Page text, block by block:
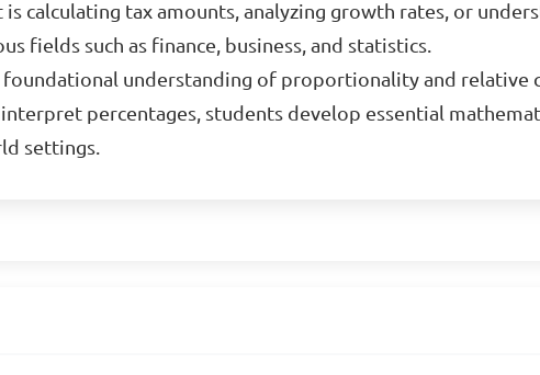
calculating tax amounts, analyzing growth rates, or
fields such as finance, business, and statistics.
understanding of proportionality and relative
percentages, students develop essential
settings.